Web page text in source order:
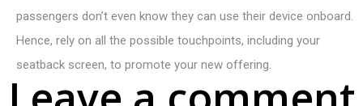
passengers don’t even know they can use their device onboard.
Hence, rely on all the possible touchpoints, including your
seatback screen, to promote your new offering.